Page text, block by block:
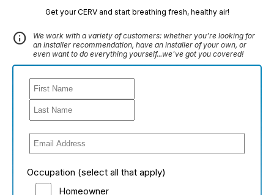
Get your CERV and start breathing fresh, healthy air!
info
We work with a variety of customers: whether you're looking for
an installer recommendation, have an installer of your own, or
even want to do everything yourself...we've got you covered!
Occupation (select all that apply)
Homeowner